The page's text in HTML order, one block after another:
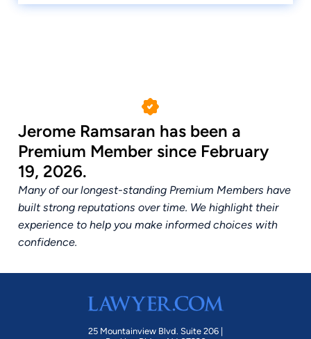
Jerome Ramsaran has been a
Premium Member since February
19, 2026.
Many of our longest-standing Premium Members have
built strong reputations over time. We highlight their
experience to help you make informed choices with
confidence.
25 Mountainview Blvd. Suite 206 |